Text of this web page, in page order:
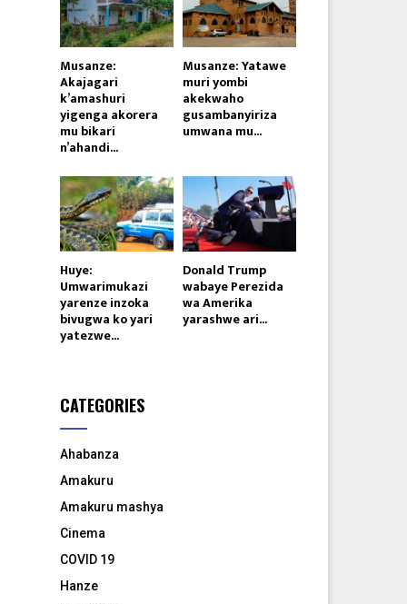
Musanze:
Akajagari
k’amashuri
yigenga akorera
mu bikari
n’ahandi...
Musanze: Yatawe
muri yombi
akekwaho
gusambanyiriza
umwana mu...
Huye:
Umwarimukazi
yarenze inzoka
bivugwa ko yari
yatezwe...
Donald Trump
wabaye Perezida
wa Amerika
yarashwe ari...
CATEGORIES
Ahabanza
Amakuru
Amakuru mashya
Cinema
COVID 19
Hanze